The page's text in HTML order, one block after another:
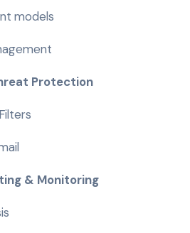
models
Protection
& Monitoring